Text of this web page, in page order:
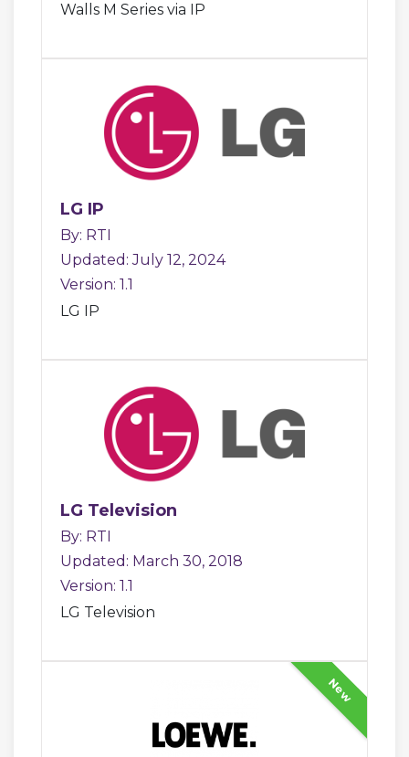
Walls M Series via IP
LG IP
By: RTI
Updated: July 12, 2024
Version: 1.1
LG IP
LG Television
By: RTI
Updated: March 30, 2018
Version: 1.1
LG Television
New